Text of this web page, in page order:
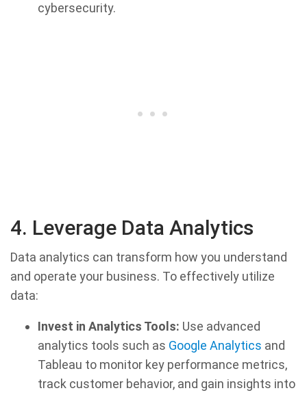
cybersecurity.
4. Leverage Data Analytics
Data analytics can transform how you understand
and operate your business. To effectively utilize
data:
Invest in Analytics Tools: Use advanced
analytics tools such as Google Analytics and
Tableau to monitor key performance metrics,
track customer behavior, and gain insights into